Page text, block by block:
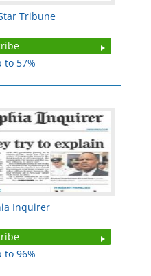
Tribune
to 57%
Inquirer
to 96%